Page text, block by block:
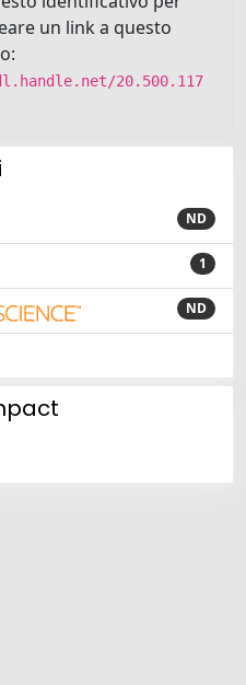
un link a questo
20.500.117
ND
1
ND